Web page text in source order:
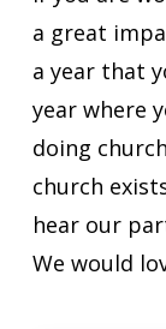
a great
a year that
year where
doing
church
hear our
We would